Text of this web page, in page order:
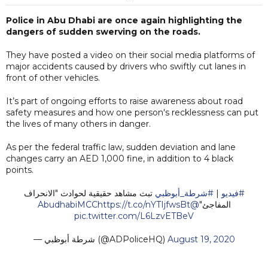
Police in Abu Dhabi are once again highlighting the
dangers of sudden swerving on the roads.
They have posted a video on their social media platforms of
major accidents caused by drivers who swiftly cut lanes in
front of other vehicles.
It’s part of ongoing efforts to raise awareness about road
safety measures and how one person's recklessness can put
the lives of many others in danger.
As per the federal traffic law, sudden deviation and lane
changes carry an AED 1,000 fine, in addition to 4 black
points.
#فيديو |#شرطة_أبوظبي تبث مشاهد حقيقية لحوادث "الانحراف
المفاجئ"@AbudhabiMCC
https://t.co/nYTIjfwsBt
pic.twitter.com/L6LzvETBeV
— شرطة أبوظبي (@ADPoliceHQ) August 19, 2020